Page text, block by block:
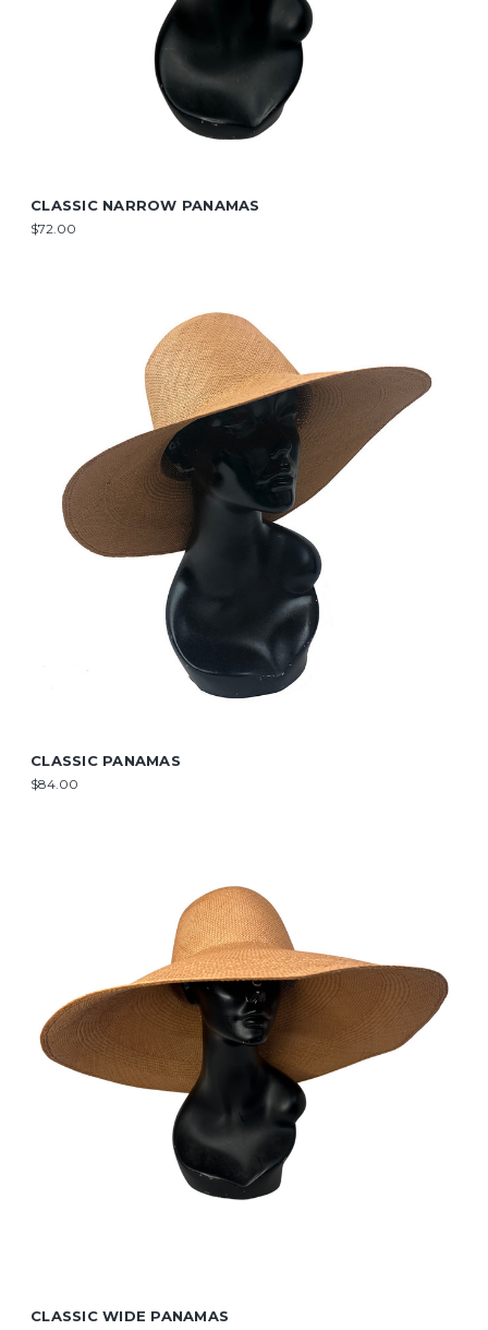
CLASSIC NARROW PANAMAS
$72.00
CLASSIC PANAMAS
$84.00
CLASSIC WIDE PANAMAS